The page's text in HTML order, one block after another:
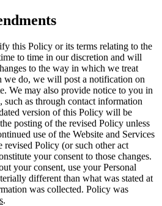
this Policy or its terms relating to the
to time in our discretion and will
to the way in which we treat
we do, we will post a notification on
We may also provide notice to you in
as through contact information
version of this Policy will be
posting of the revised Policy unless
use of the Website and Services
revised Policy (or such other act
your consent to those changes.
your consent, use your Personal
different than what was stated at
was collected. Policy was
.